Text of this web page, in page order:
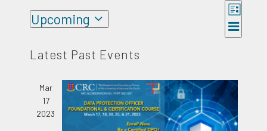
Views
Event
Views
List
Upcoming
date.
Latest Past Events
Mar
17
2023